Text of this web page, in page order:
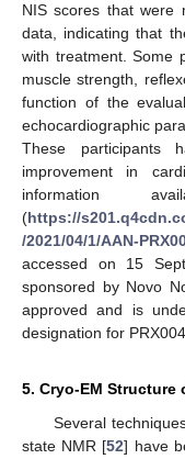
NIS scores that were
data, indicating that
with treatment. Some
muscle strength,
function of the
echocardiographic
These participants
improvement in
information
(https://
/2021/04/1/AAN-
accessed on 15
sponsored by Novo
approved and is
designation for
5. Cryo-EM Structure
Several
state NMR [52] have